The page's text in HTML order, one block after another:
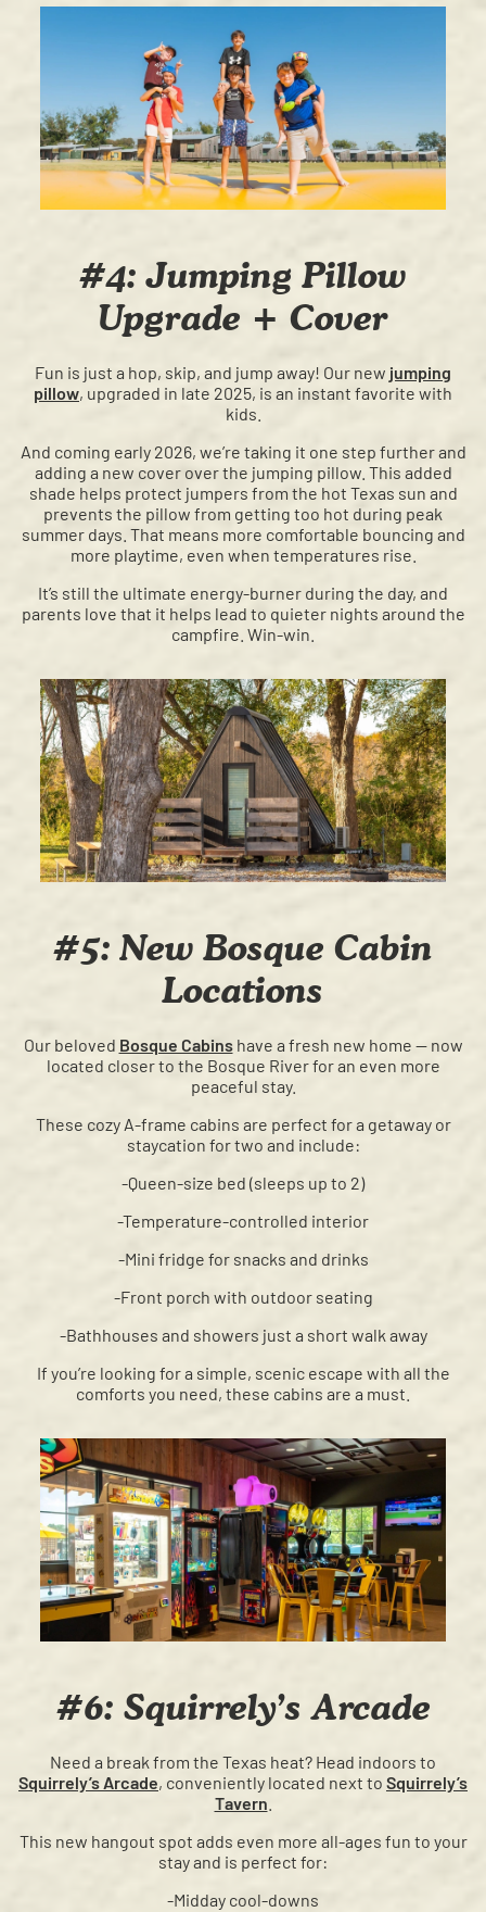
#4: Jumping Pillow
Upgrade + Cover
Fun is just a hop, skip, and jump away! Our new jumping
pillow, upgraded in late 2025, is an instant favorite with
kids.
And coming early 2026, we’re taking it one step further and
adding a new cover over the jumping pillow. This added
shade helps protect jumpers from the hot Texas sun and
prevents the pillow from getting too hot during peak
summer days. That means more comfortable bouncing and
more playtime, even when temperatures rise.
It’s still the ultimate energy-burner during the day, and
parents love that it helps lead to quieter nights around the
campfire. Win-win.
#5: New Bosque Cabin
Locations
Our beloved Bosque Cabinshave a fresh new home — now
located closer to the Bosque River for an even more
peaceful stay.
These cozy A-frame cabins are perfect for a getaway or
staycation for two and include:
-Queen-size bed (sleeps up to 2)
-Temperature-controlled interior
-Mini fridge for snacks and drinks
-Front porch with outdoor seating
-Bathhouses and showers just a short walk away
If you’re looking for a simple, scenic escape with all the
comforts you need, these cabins are a must.
#6: Squirrely’s Arcade
Need a break from the Texas heat? Head indoors to
Squirrely’s Arcade, conveniently located next to Squirrely’s
Tavern
This new hangout spot adds even more all-ages fun to your
stay and is perfect for:
-Midday cool-downs